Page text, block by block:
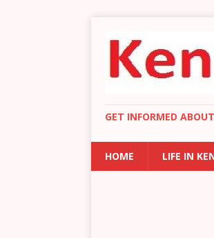
GET INFORMED
HOME LIFE IN